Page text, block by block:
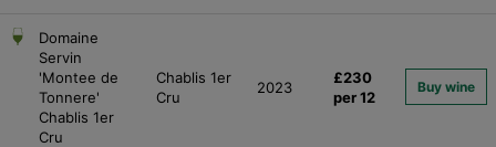
Domaine
Servin
'Montee de
Tonnere'
Chablis 1er
Cru
Chablis 1er
Cru
2023
£230
per 12
Buy wine